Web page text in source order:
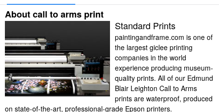
About call to arms print
Standard Prints
paintingandframe.com is one of
the largest giclee printing
companies in the world
experience producing museum-
quality prints. All of our Edmund
Blair Leighton Call to Arms
prints are waterproof, produced
on state-of-the-art, professional-grade Epson printers.